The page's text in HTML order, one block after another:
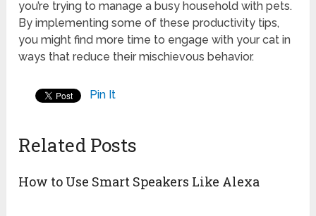
you’re trying to manage a busy household with pets.
By implementing some of these productivity tips,
you might find more time to engage with your cat in
ways that reduce their mischievous behavior.
Pin It
Related Posts
How to Use Smart Speakers Like Alexa